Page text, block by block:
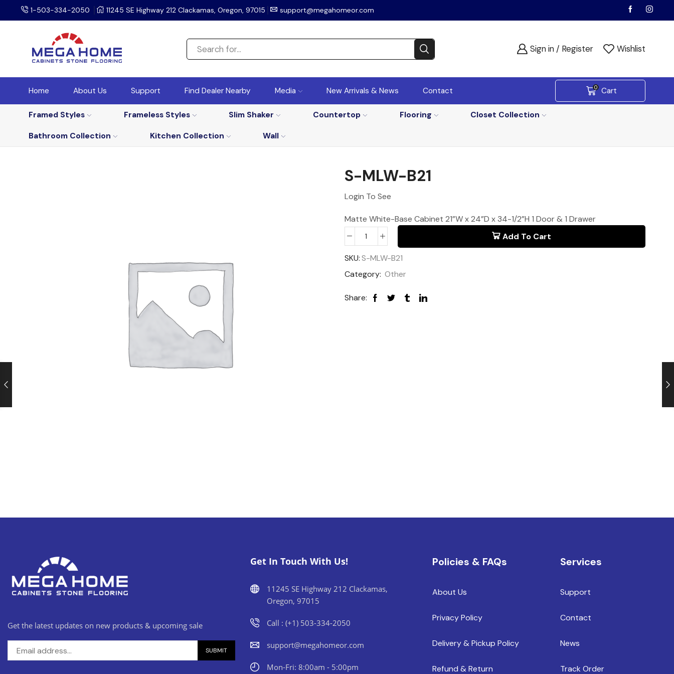
1-503-334-2050 11245 SE Highway 212 Clackamas, Oregon, 97015 support@megahomeor.com
Sign in / Register Wishlist
Home About Us Support Find Dealer Nearby Media New Arrivals & News Contact 0 Cart
Framed Styles Frameless Styles Slim Shaker Countertop Flooring
Closet Collection
Bathroom Collection
Kitchen Collection Wall
S-MLW-B21
Login To See
Matte White-Base Cabinet 21”W x 24”D x 34-1/2”H 1 Door & 1 Drawer
Add To Cart
SKU:S-MLW-B21
Category: Other
Share:
Get the latest updates on new products & upcoming sale
Get In Touch With Us!
11245 SE Highway 212 Clackamas,
Oregon, 97015
Call : (+1) 503-334-2050
support@megahomeor.com
Mon-Fri: 8:00am - 5:00pm
Policies & FAQs
About Us
Privacy Policy
Delivery & Pickup Policy
Refund & Return
Services
Support
Contact
News
Track Order